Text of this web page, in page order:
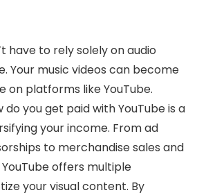
have to rely solely on audio
Your music videos can become
on platforms like YouTube.
you get paid with YouTube is a
your income. From ad
to merchandise sales and
offers multiple
your visual content. By